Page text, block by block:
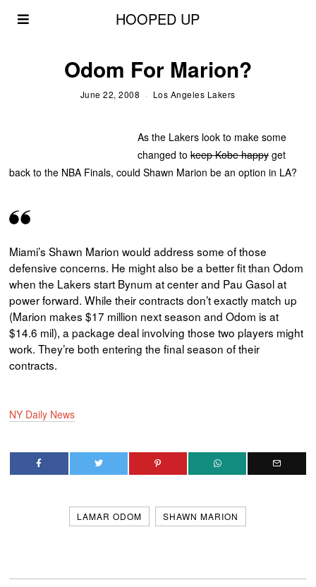
HOOPED UP
Odom For Marion?
June 22, 2008 Los Angeles Lakers
As the Lakers look to make some
changed to keep Kobe happyget
back to the NBA Finals, could Shawn Marion be an option in LA?
Miami’s Shawn Marion would address some of those
defensive concerns. He might also be a better fit than Odom
when the Lakers start Bynum at center and Pau Gasol at
power forward. While their contracts don’t exactly match up
(Marion makes $17 million next season and Odom is at
$14.6 mil), a package deal involving those two players might
work. They’re both entering the final season of their
contracts.
NY Daily News
LAMAR ODOM SHAWN MARION